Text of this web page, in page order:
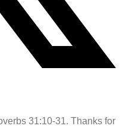
31:10-31. Thanks for